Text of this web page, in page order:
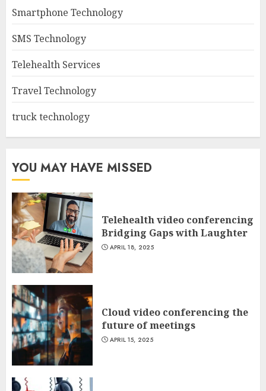
Smartphone Technology
SMS Technology
Telehealth Services
Travel Technology
truck technology
YOU MAY HAVE MISSED
Telehealth video conferencing
Bridging Gaps with Laughter
APRIL 18, 2025
Cloud video conferencing the
future of meetings
APRIL 15, 2025